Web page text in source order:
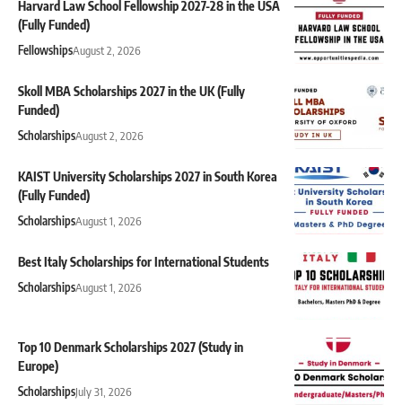
Harvard Law School Fellowship 2027-28 in the USA
(Fully Funded)
FellowshipsAugust 2, 2026
Skoll MBA Scholarships 2027 in the UK (Fully
Funded)
ScholarshipsAugust 2, 2026
KAIST University Scholarships 2027 in South Korea
(Fully Funded)
ScholarshipsAugust 1, 2026
Best Italy Scholarships for International Students
ScholarshipsAugust 1, 2026
Top 10 Denmark Scholarships 2027 (Study in
Europe)
ScholarshipsJuly 31, 2026